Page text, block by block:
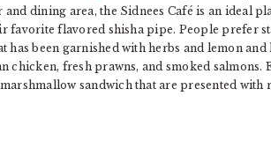
dining area, the Sidnees Café is an ideal
favorite flavored shisha pipe. People prefer
has been garnished with herbs and lemon
chicken, fresh prawns, and smoked salmons.
sandwich that are presented with